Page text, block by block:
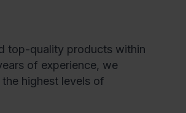
top-quality products within
of experience, we
highest levels of